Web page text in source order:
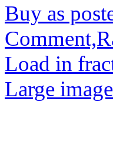
Buy as
Load in
Large image